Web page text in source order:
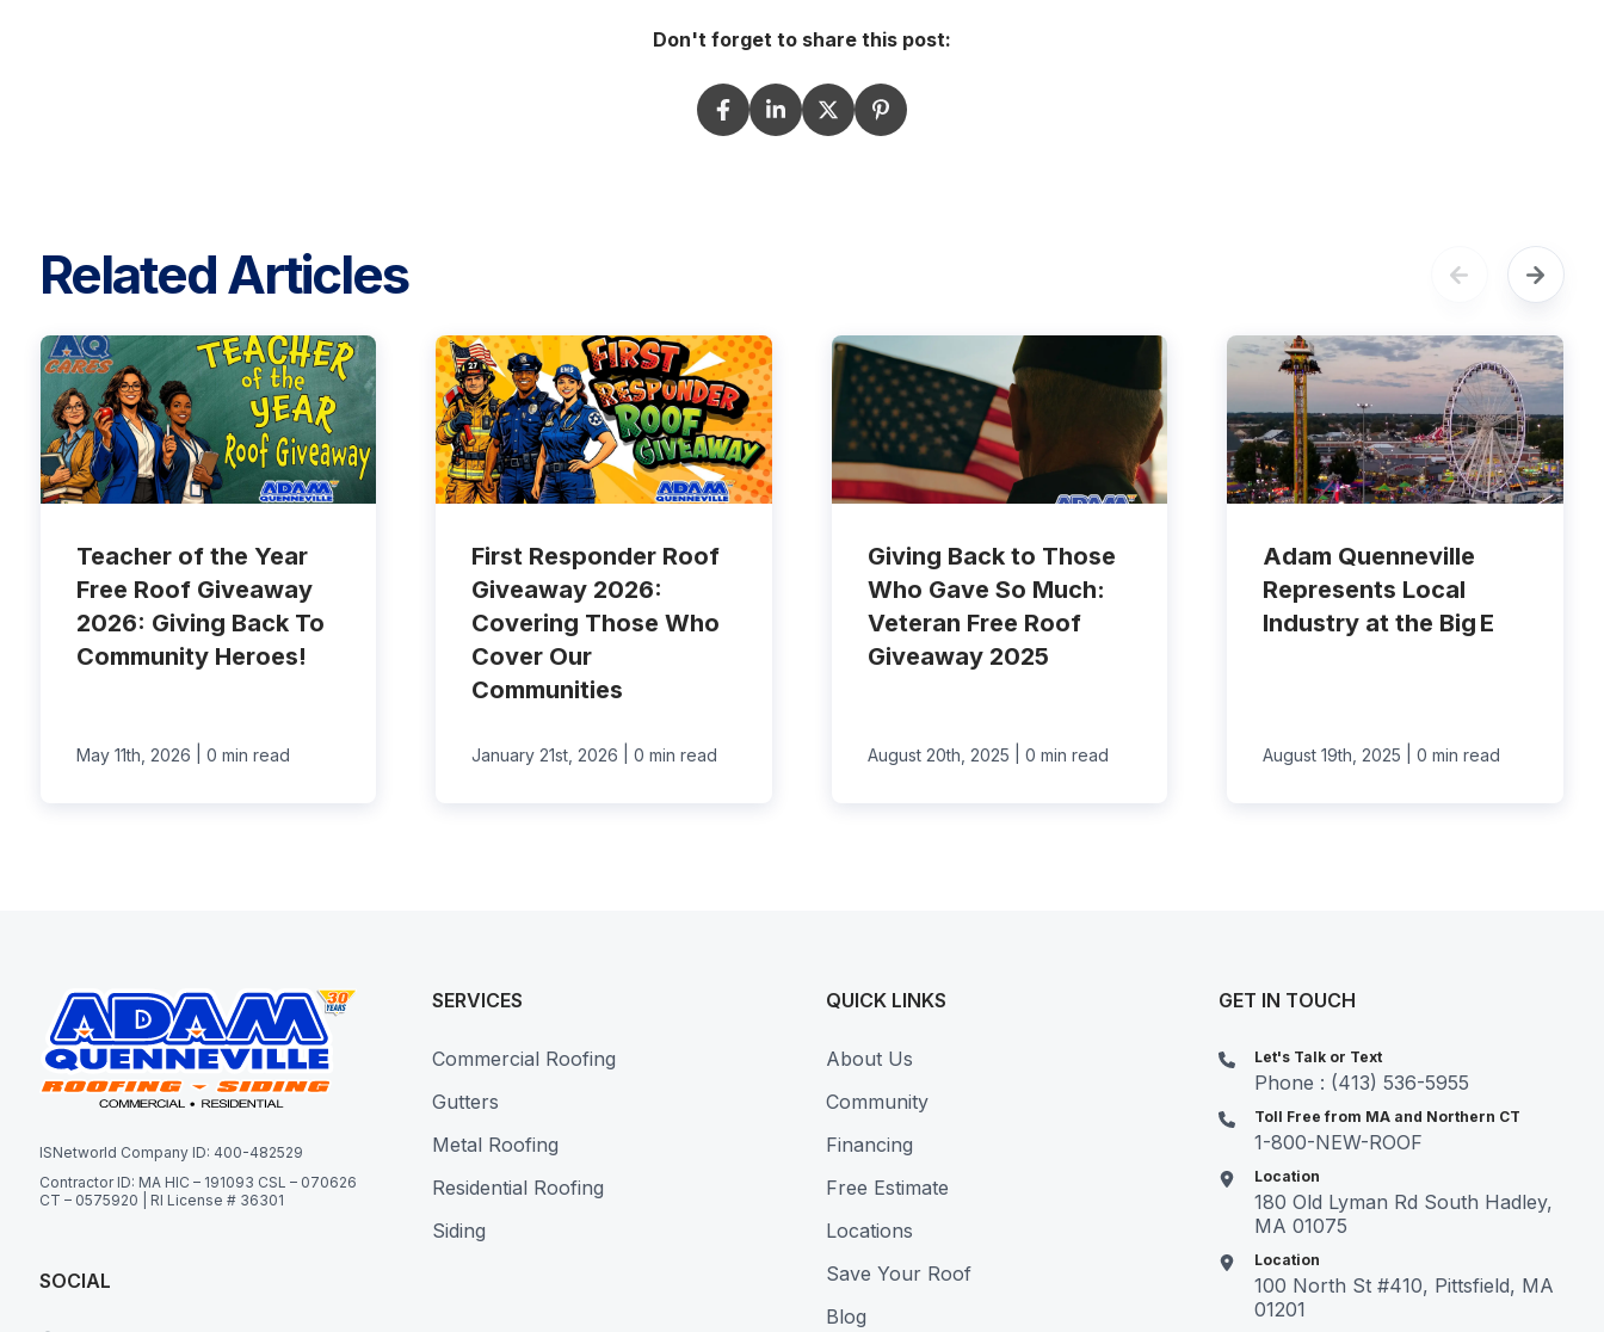
Don't forget to share this post:
Related Articles
Teacher of the Year
Free Roof Giveaway
2026: Giving Back To
Community Heroes!
May 11th, 2026 0 min read
First Responder Roof
Giveaway 2026:
Covering Those Who
Cover Our
Communities
January 21st, 2026 0 min read
Giving Back to Those
Who Gave So Much:
Veteran Free Roof
Giveaway 2025
August 20th, 2025 0 min read
Adam Quenneville
Represents Local
Industry at the Big E
August 19th, 2025 0 min read
ISNetworld Company ID: 400-482529
Contractor ID: MA HIC – 191093 CSL – 070626
CT – 0575920 | RI License # 36301
SOCIAL
SERVICES
Commercial Roofing
Gutters
Metal Roofing
Residential Roofing
Siding
QUICK LINKS
About Us
Community
Financing
Free Estimate
Locations
Save Your Roof
Blog
GET IN TOUCH
Let's Talk or Text
Phone : (413) 536-5955
Toll Free from MA and Northern CT
1-800-NEW-ROOF
Location
180 Old Lyman Rd South Hadley,
MA 01075
Location
100 North St #410, Pittsfield, MA
01201